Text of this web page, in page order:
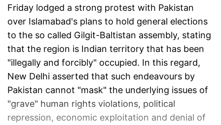
Friday lodged a strong protest with Pakistan
over Islamabad's plans to hold general elections
to the so called Gilgit-Baltistan assembly, stating
that the region is Indian territory that has been
"illegally and forcibly" occupied. In this regard,
New Delhi asserted that such endeavours by
Pakistan cannot "mask" the underlying issues of
"grave" human rights violations, political
repression, economic exploitation and denial of